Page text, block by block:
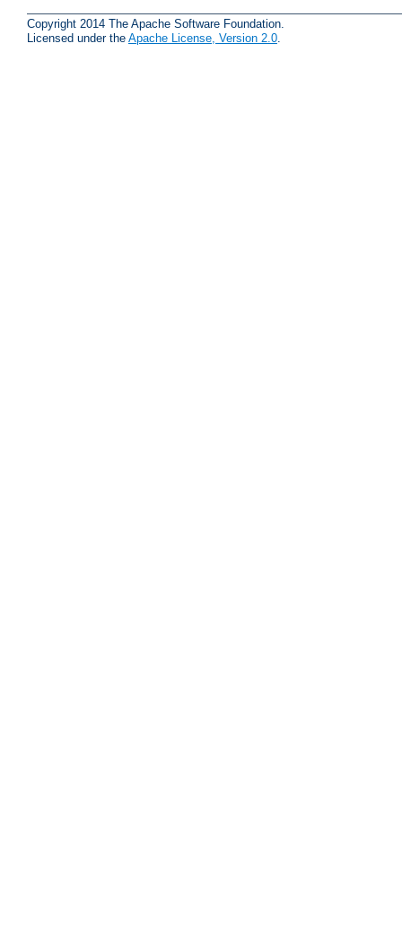
Copyright 2014 The Apache Software Foundation.
Licensed under the Apache License, Version 2.0